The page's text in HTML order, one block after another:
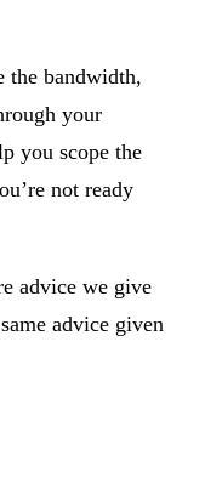
the bandwidth,
your
you scope the
not ready
advice we give
advice given